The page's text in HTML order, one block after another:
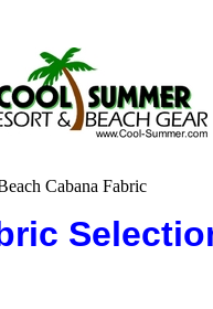
Cabana Fabric